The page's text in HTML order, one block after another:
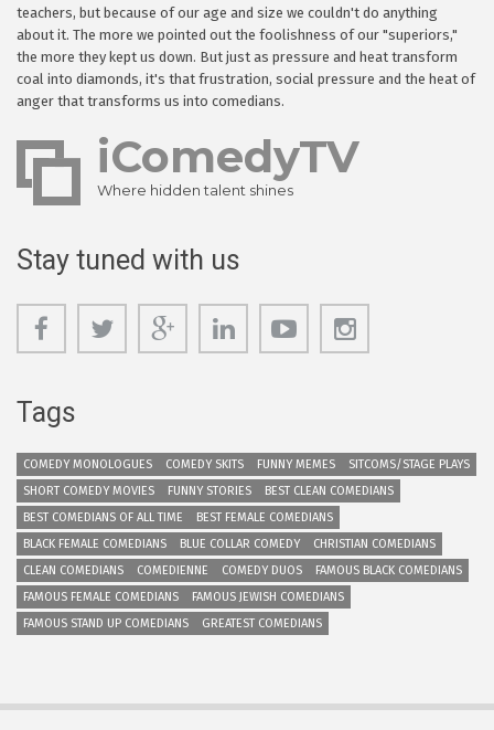
teachers, but because of our age and size we couldn't do anything
about it. The more we pointed out the foolishness of our "superiors,"
the more they kept us down. But just as pressure and heat transform
coal into diamonds, it's that frustration, social pressure and the heat of
anger that transforms us into comedians.
iComedyTV
Where hidden talent shines
Stay tuned with us
Tags
COMEDY MONOLOGUES COMEDY SKITS FUNNY MEMES
SITCOMS/STAGE PLAYS
SHORT COMEDY MOVIES
FUNNY STORIES
BEST CLEAN COMEDIANS
BEST COMEDIANS OF ALL TIME
BEST FEMALE COMEDIANS
BLACK FEMALE COMEDIANS
BLUE COLLAR COMEDY
CHRISTIAN COMEDIANS
CLEAN COMEDIANS
COMEDIENNE COMEDY DUOS
FAMOUS BLACK COMEDIANS
FAMOUS FEMALE COMEDIANS
FAMOUS JEWISH COMEDIANS
FAMOUS STAND UP COMEDIANS
GREATEST COMEDIANS